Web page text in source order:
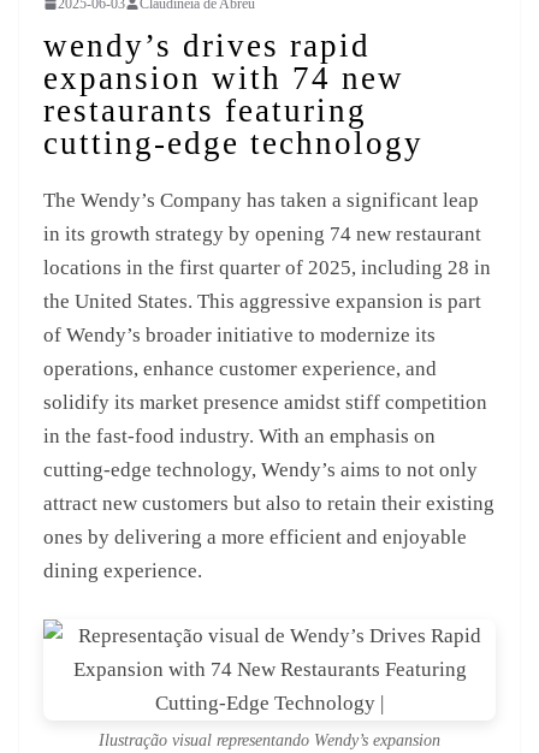
2025-06-03 Claudineia de Abreu
wendy’s drives rapid
expansion with 74 new
restaurants featuring
cutting-edge technology
The Wendy’s Company has taken a significant leap
in its growth strategy by opening 74 new restaurant
locations in the first quarter of 2025, including 28 in
the United States. This aggressive expansion is part
of Wendy’s broader initiative to modernize its
operations, enhance customer experience, and
solidify its market presence amidst stiff competition
in the fast-food industry. With an emphasis on
cutting-edge technology, Wendy’s aims to not only
attract new customers but also to retain their existing
ones by delivering a more efficient and enjoyable
dining experience.
Ilustração visual representando Wendy’s expansion